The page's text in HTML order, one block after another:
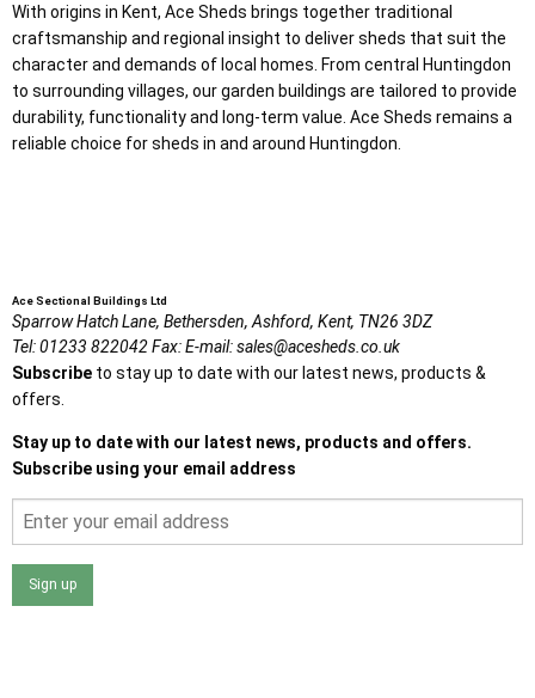
With origins in Kent, Ace Sheds brings together traditional
craftsmanship and regional insight to deliver sheds that suit the
character and demands of local homes. From central Huntingdon
to surrounding villages, our garden buildings are tailored to provide
durability, functionality and long-term value. Ace Sheds remains a
reliable choice for sheds in and around Huntingdon.
Ace Sectional Buildings Ltd
Sparrow Hatch Lane, Bethersden, Ashford, Kent, TN26 3DZ
Tel:01233 822042Fax:E-mail:sales@acesheds.co.uk
Subscribe to stay up to date with our latest news, products &
offers.
Stay up to date with our latest news, products and offers.
Subscribe using your email address
Sign up